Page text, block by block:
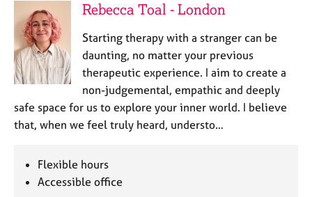
Rebecca Toal - London
Starting therapy with a stranger can be
daunting, no matter your previous
therapeutic experience. I aim to create a
non-judgemental, empathic and deeply
safe space for us to explore your inner world. I believe
that, when we feel truly heard, understo…
Flexible hours
Accessible office